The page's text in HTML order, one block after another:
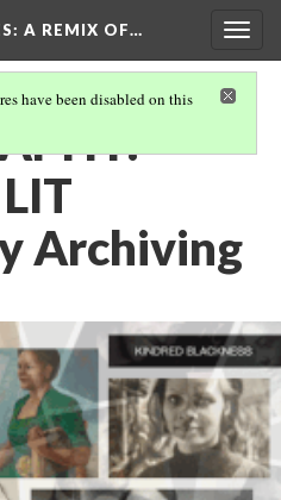
: A REMIX OF…
have been disabled on this
Archiving